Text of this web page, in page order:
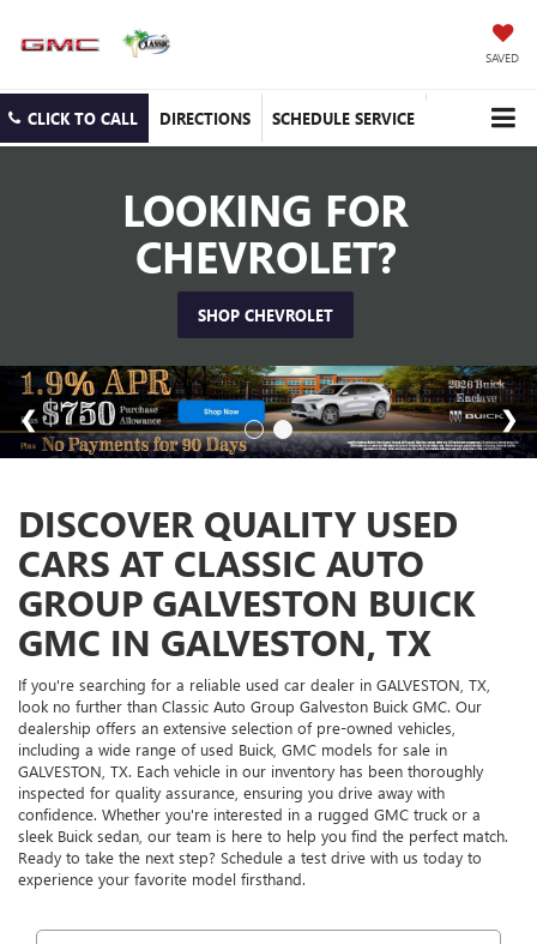
SAVED
CLICK TO CALL DIRECTIONS SCHEDULE SERVICE
LOOKING FOR
CHEVROLET?
SHOP CHEVROLET
DISCOVER QUALITY USED
CARS AT CLASSIC AUTO
GROUP GALVESTON BUICK
GMC IN GALVESTON, TX
If you're searching for a reliable used car dealer in GALVESTON, TX,
look no further than Classic Auto Group Galveston Buick GMC. Our
dealership offers an extensive selection of pre-owned vehicles,
including a wide range of used Buick, GMC models for sale in
GALVESTON, TX. Each vehicle in our inventory has been thoroughly
inspected for quality assurance, ensuring you drive away with
confidence. Whether you're interested in a rugged GMC truck or a
sleek Buick sedan, our team is here to help you find the perfect match.
Ready to take the next step? Schedule a test drive with us today to
experience your favorite model firsthand.